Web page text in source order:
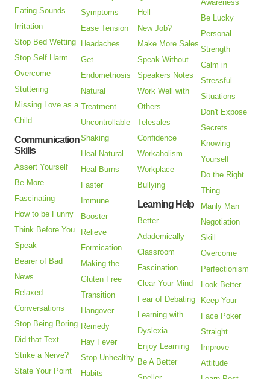
Eating Sounds
Irritation
Stop Bed Wetting
Stop Self Harm
Overcome
Stuttering
Missing Love as a
Child
Communication
Skills
Assert Yourself
Be More
Fascinating
How to be Funny
Think Before You
Speak
Bearer of Bad
News
Relaxed
Conversations
Stop Being Boring
Did that Text
Strike a Nerve?
State Your Point
Symptoms
Ease Tension
Headaches
Get
Endometriosis
Natural
Treatment
Uncontrollable
Shaking
Heal Natural
Heal Burns
Faster
Immune
Booster
Relieve
Formication
Making the
Gluten Free
Transition
Hangover
Remedy
Hay Fever
Stop Unhealthy
Habits
Hell
New Job?
Make More Sales
Speak Without
Speakers Notes
Work Well with
Others
Telesales
Confidence
Workaholism
Workplace
Bullying
Learning Help
Better
Adademically
Classroom
Fascination
Clear Your Mind
Fear of Debating
Learning with
Dyslexia
Enjoy Learning
Be A Better
Awareness
Be Lucky
Personal
Strength
Calm in
Stressful
Situations
Don't Expose
Secrets
Knowing
Yourself
Do the Right
Thing
Manly Man
Negotiation
Skill
Overcome
Perfectionism
Look Better
Keep Your
Face Poker
Straight
Improve
Attitude